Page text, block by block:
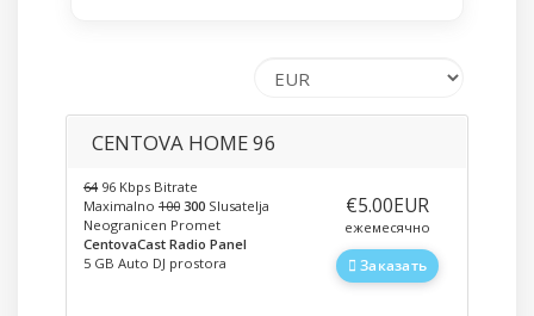
CENTOVA HOME 96
6496 Kbps Bitrate
Maximalno 100 300 Slusatelja
Neogranicen Promet
CentovaCast Radio Panel
5 GB Auto DJ prostora
‎€5.00EUR
ежемесячно
Заказать